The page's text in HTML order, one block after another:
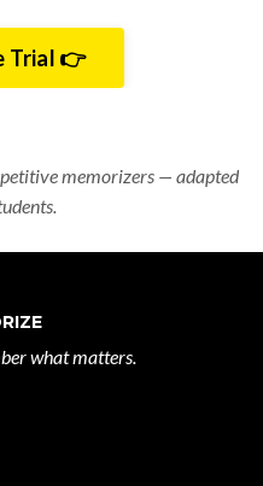
Trial 👉
memorizers — adapted
what matters.